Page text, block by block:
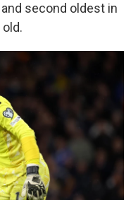
second oldest in